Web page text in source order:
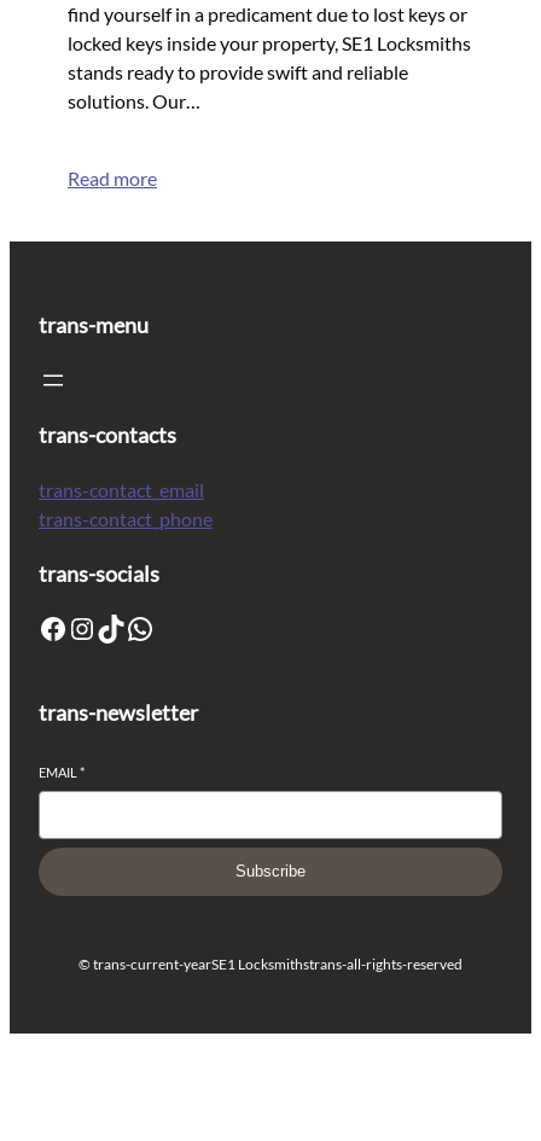
find yourself in a predicament due to lost keys or
locked keys inside your property, SE1 Locksmiths
stands ready to provide swift and reliable
solutions. Our…
Read more
trans-menu
trans-contacts
trans-contact_email
trans-contact_phone
trans-socials
trans-newsletter
EMAIL *
Subscribe
© trans-current-yearSE1 Locksmithstrans-all-rights-reserved